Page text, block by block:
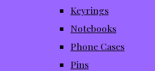
Keyrings
Notebooks
Phone Cases
Pins